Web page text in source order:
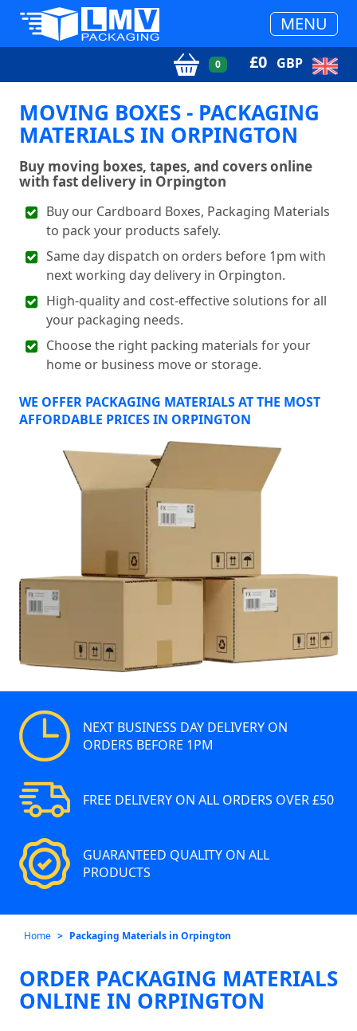
MENU
0 £0 GBP
MOVING BOXES - PACKAGING
MATERIALS IN ORPINGTON
Buy moving boxes, tapes, and covers online
with fast delivery in Orpington
Buy our Cardboard Boxes, Packaging Materials
to pack your products safely.
Same day dispatch on orders before 1pm with
next working day delivery in Orpington.
High-quality and cost-effective solutions for all
your packaging needs.
Choose the right packing materials for your
home or business move or storage.
WE OFFER PACKAGING MATERIALS AT THE MOST
AFFORDABLE PRICES IN ORPINGTON
NEXT BUSINESS DAY DELIVERY ON
ORDERS BEFORE 1PM
FREE DELIVERY ON ALL ORDERS OVER £50
GUARANTEED QUALITY ON ALL
PRODUCTS
Home Packaging Materials in Orpington
ORDER PACKAGING MATERIALS
ONLINE IN ORPINGTON